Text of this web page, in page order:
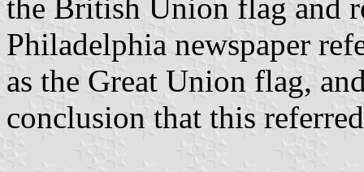
the British Union flag and
Philadelphia newspaper
as the Great Union flag,
conclusion that this